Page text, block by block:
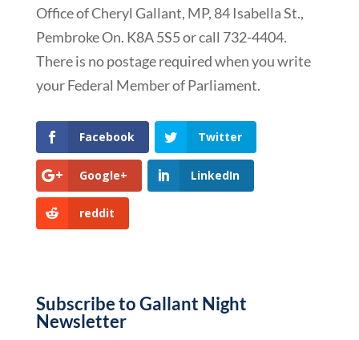
Office of Cheryl Gallant, MP, 84 Isabella St.,
Pembroke On. K8A 5S5 or call 732-4404.
There is no postage required when you write
your Federal Member of Parliament.
Facebook Twitter
Google+ LinkedIn
reddit
Subscribe to Gallant Night
Newsletter